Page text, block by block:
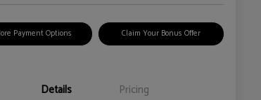
Payment Options Claim Your Bonus Offer
Details Pricing